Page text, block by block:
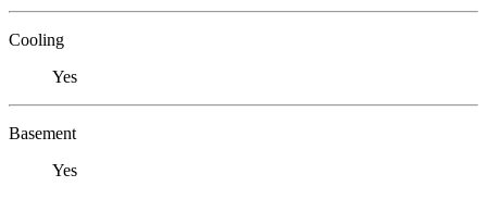
Cooling
Yes
Basement
Yes